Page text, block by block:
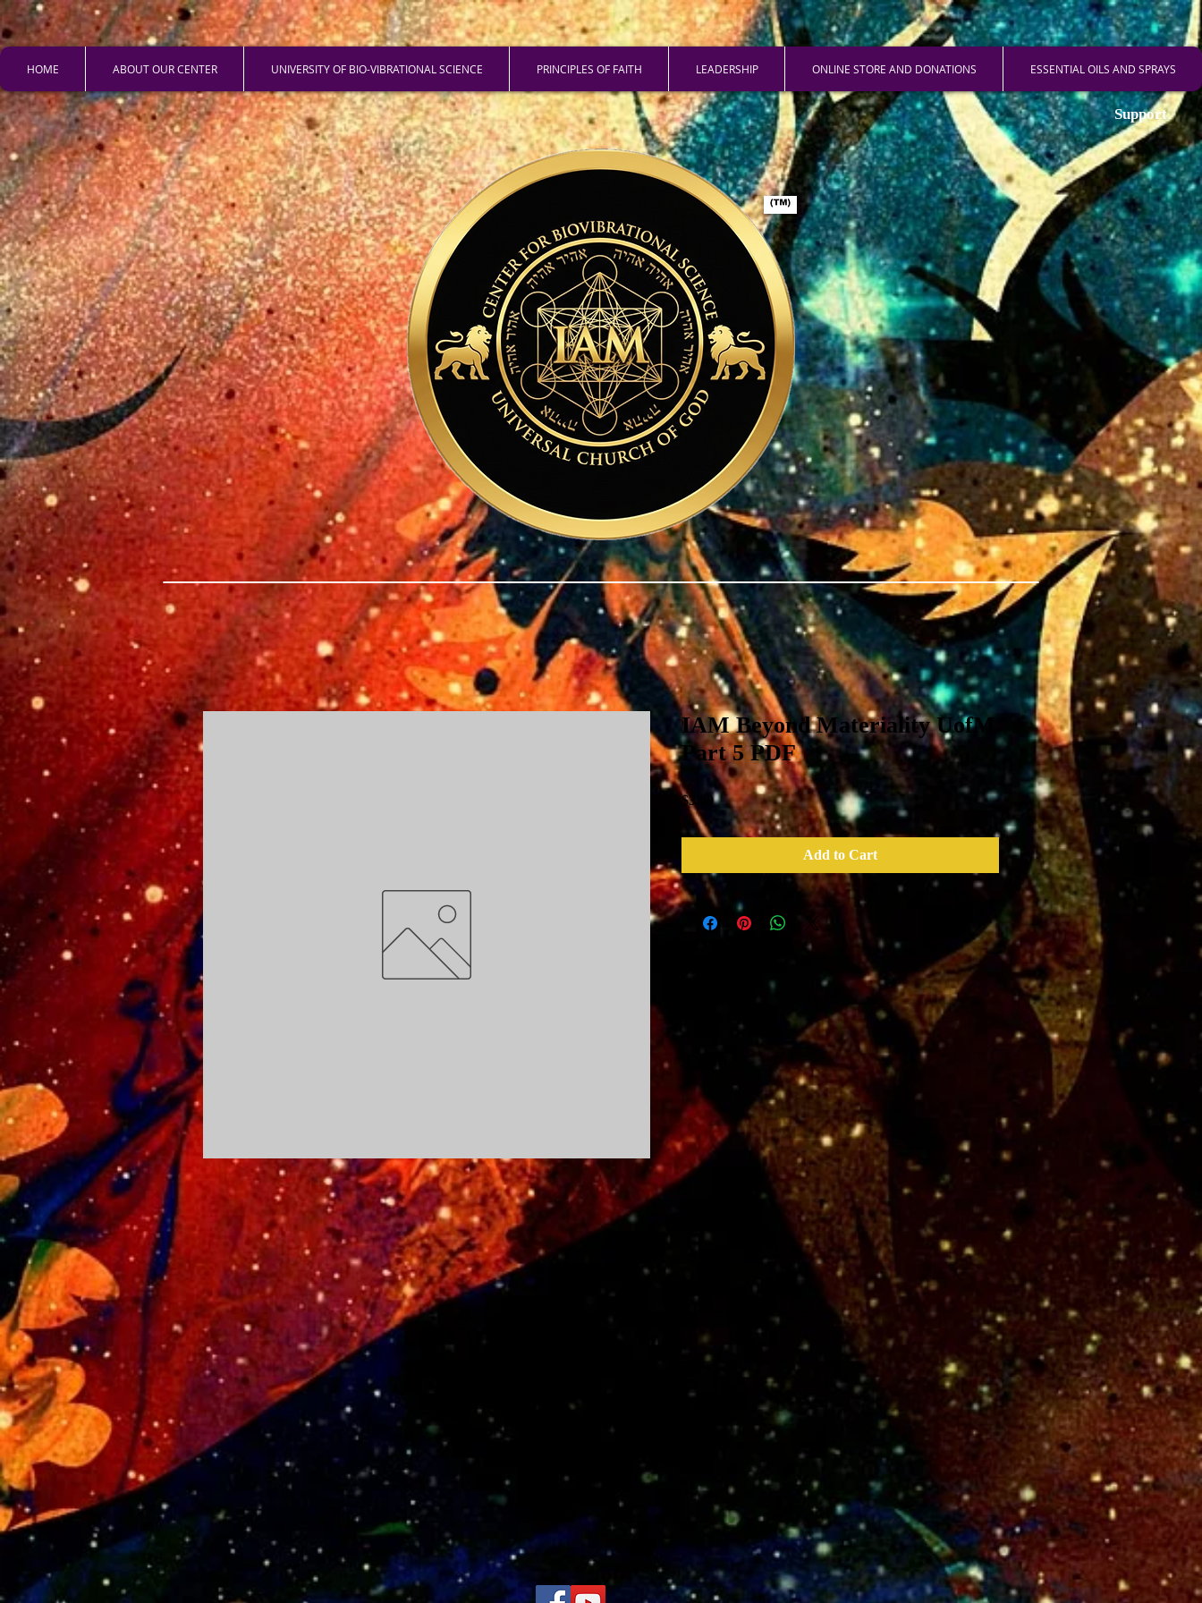
HOME ABOUT OUR CENTER UNIVERSITY OF BIO-VIBRATIONAL SCIENCE PRINCIPLES OF FAITH LEADERSHIP ONLINE STORE AND DONATIONS ESSENTIAL OILS AND SPRAYS
Support
IAM Beyond Materiality UofM
Part 5 PDF
$3.00Price
Add to Cart